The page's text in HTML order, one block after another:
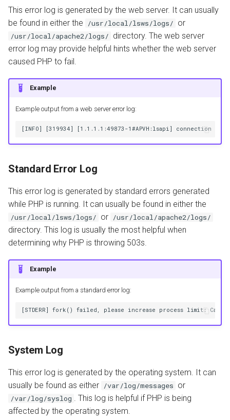
This error log is generated by the web server. It can usually
be found in either the
/usr/local/lsws/logs/ or
/usr/local/apache2/logs/ directory. The web server
error log may provide helpful hints whether the web server
caused PHP to fail.
Example
Example output from a web server error log:
Standard Error Log
This error log is generated by standard errors generated
while PHP is running. It can usually be found in either the
/usr/local/lsws/logs/ or /usr/local/apache2/logs/
directory. This log is usually the most helpful when
determining why PHP is throwing 503s.
Example
Example output from a standard error log:
System Log
This error log is generated by the operating system. It can
usually be found as either /var/log/messages or
/var/log/syslog . This log is helpful if PHP is being
affected by the operating system.